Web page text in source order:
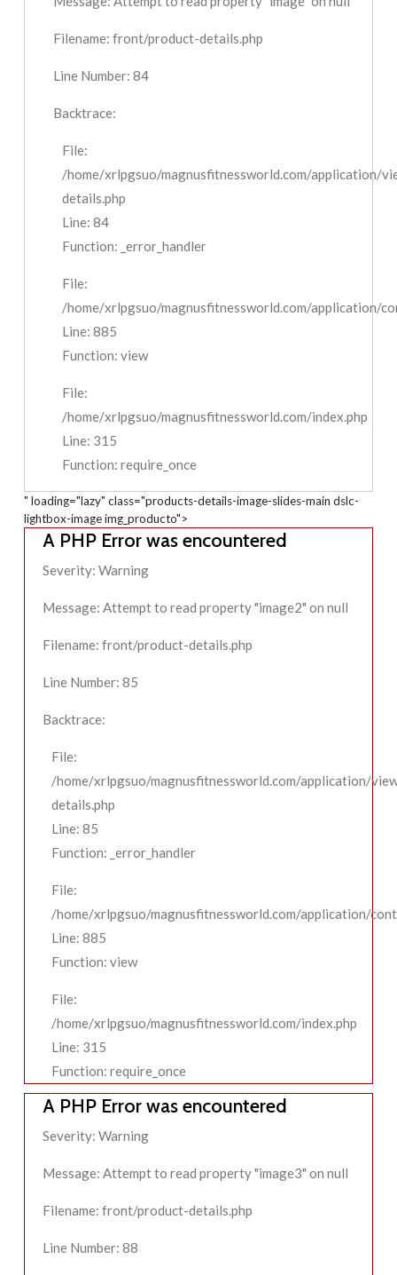
Filename: front/product-details.php
Line Number: 84
Backtrace:
File:
/home/xrlpgsuo/magnusfitnessworld.com/application/
details.php
Line: 84
Function: _error_handler
File:
/home/xrlpgsuo/magnusfitnessworld.com/application/
Line: 885
Function: view
File:
/home/xrlpgsuo/magnusfitnessworld.com/index.php
Line: 315
Function: require_once
" loading="lazy" class="products-details-image-slides-main dslc-
lightbox-image img_producto">
A PHP Error was encountered
Severity: Warning
Message: Attempt to read property "image2" on null
Filename: front/product-details.php
Line Number: 85
Backtrace:
File:
/home/xrlpgsuo/magnusfitnessworld.com/application/
details.php
Line: 85
Function: _error_handler
File:
/home/xrlpgsuo/magnusfitnessworld.com/application/
Line: 885
Function: view
File:
/home/xrlpgsuo/magnusfitnessworld.com/index.php
Line: 315
Function: require_once
A PHP Error was encountered
Severity: Warning
Message: Attempt to read property "image3" on null
Filename: front/product-details.php
Line Number: 88